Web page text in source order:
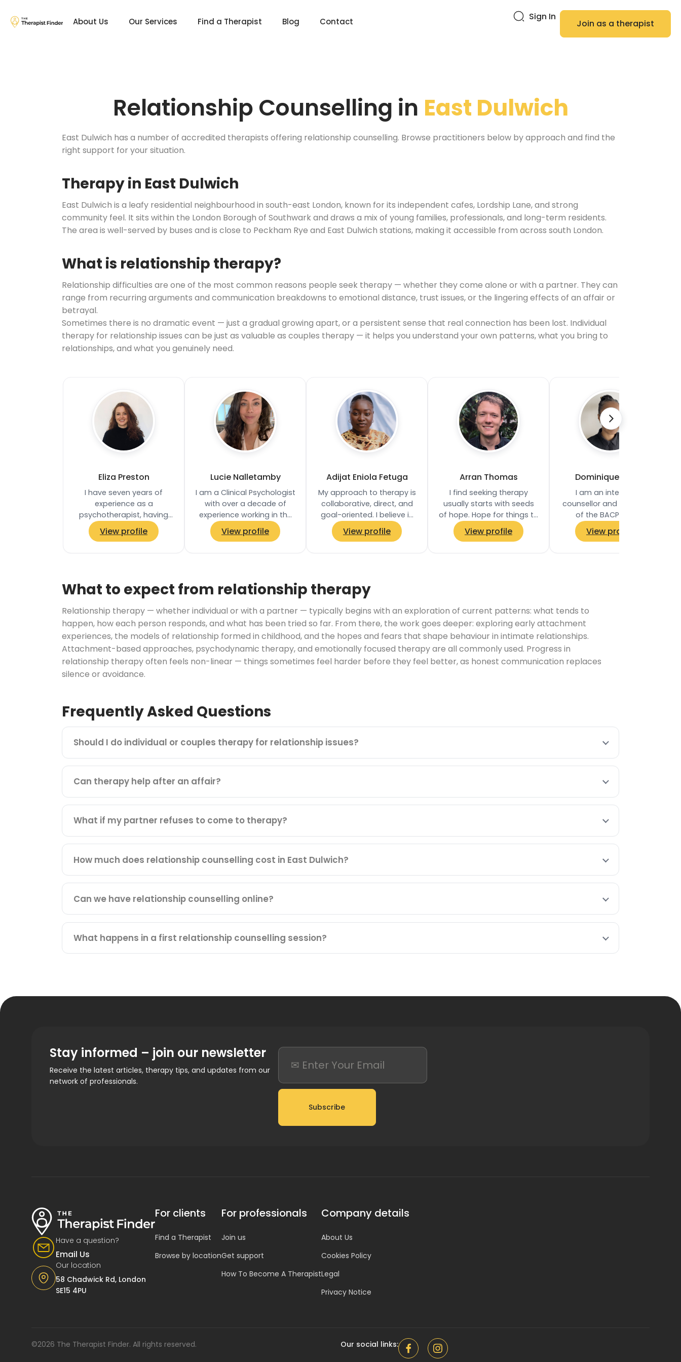
About Us Our Services Find a Therapist Blog Contact Sign In
Join as a therapist
Relationship Counselling in East Dulwich
East Dulwich has a number of accredited therapists offering relationship counselling. Browse practitioners below by approach and find the
right support for your situation.
Therapy in East Dulwich
East Dulwich is a leafy residential neighbourhood in south-east London, known for its independent cafes, Lordship Lane, and strong
community feel. It sits within the London Borough of Southwark and draws a mix of young families, professionals, and long-term residents.
The area is well-served by buses and is close to Peckham Rye and East Dulwich stations, making it accessible from across south London.
What is relationship therapy?
Relationship difficulties are one of the most common reasons people seek therapy — whether they come alone or with a partner. They can
range from recurring arguments and communication breakdowns to emotional distance, trust issues, or the lingering effects of an affair or
betrayal.
Sometimes there is no dramatic event — just a gradual growing apart, or a persistent sense that real connection has been lost. Individual
therapy for relationship issues can be just as valuable as couples therapy — it helps you understand your own patterns, what you bring to
relationships, and what you genuinely need.
Eliza Preston
I have seven years of
experience as a
psychotherapist, having
worked in a number of NHS
services in London, in a
View profile
Lucie Nalletamby
I am a Clinical Psychologist
with over a decade of
experience working in the
NHS and private practice. I
have worked in the NHS
View profile
Adijat Eniola Fetuga
My approach to therapy is
collaborative, direct, and
goal-oriented. I believe in
empowering clients to
take an active role in their…
View profile
Arran Thomas
I find seeking therapy
usually starts with seeds
of hope. Hope for things to
change, to become
‘unstuck’, to have
View profile
Dominique Frater
I am an integrative
counsellor and a member
of the BACP, with a
Diploma in Therapeutic
Counselling and
View profile
What to expect from relationship therapy
Relationship therapy — whether individual or with a partner — typically begins with an exploration of current patterns: what tends to
happen, how each person responds, and what has been tried so far. From there, the work goes deeper: exploring early attachment
experiences, the models of relationship formed in childhood, and the hopes and fears that shape behaviour in intimate relationships.
Attachment-based approaches, psychodynamic therapy, and emotionally focused therapy are all commonly used. Progress in
relationship therapy often feels non-linear — things sometimes feel harder before they feel better, as honest communication replaces
silence or avoidance.
Frequently Asked Questions
Should I do individual or couples therapy for relationship issues?
Can therapy help after an affair?
What if my partner refuses to come to therapy?
How much does relationship counselling cost in East Dulwich?
Can we have relationship counselling online?
What happens in a first relationship counselling session?
Stay informed – join our newsletter
Receive the latest articles, therapy tips, and updates from our
network of professionals.
Subscribe
Have a question?
Email Us
Our location
58 Chadwick Rd, London
SE15 4PU
For clients
Find a Therapist
Browse by location
For professionals
Join us
Get support
How To Become A Therapist
Company details
About Us
Cookies Policy
Legal
Privacy Notice
©2026 The Therapist Finder. All rights reserved. Our social links: